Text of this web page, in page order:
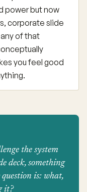
power but now
corporate slide
of that
you feel good
the system
deck, something
is: what,
it?